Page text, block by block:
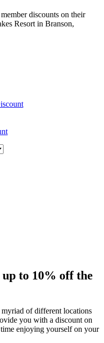
discounts on their
Resort in Branson,
to 10% off the
myriad of different locations
you with a discount on
enjoying yourself on your